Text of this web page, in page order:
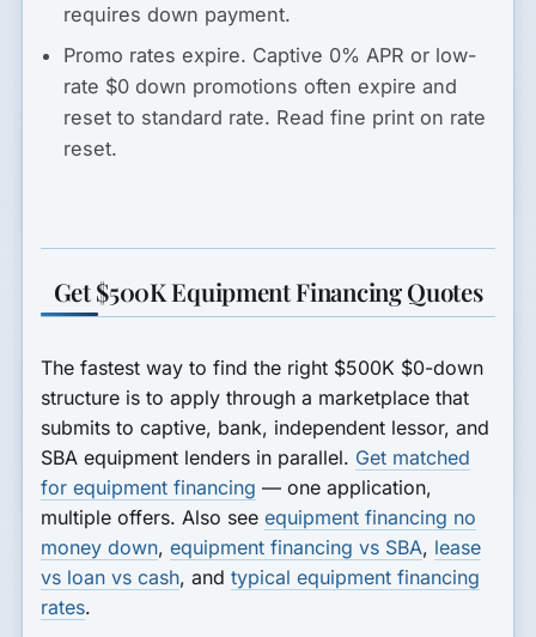
requires down payment.
Promo rates expire. Captive 0% APR or low-
rate $0 down promotions often expire and
reset to standard rate. Read fine print on rate
reset.
Get $500K Equipment Financing Quotes
The fastest way to find the right $500K $0-down
structure is to apply through a marketplace that
submits to captive, bank, independent lessor, and
SBA equipment lenders in parallel. Get matched
for equipment financing — one application,
multiple offers. Also seeequipment financing no
money down,equipment financing vs SBA, lease
vs loan vs cash, andtypical equipment financing
rates.